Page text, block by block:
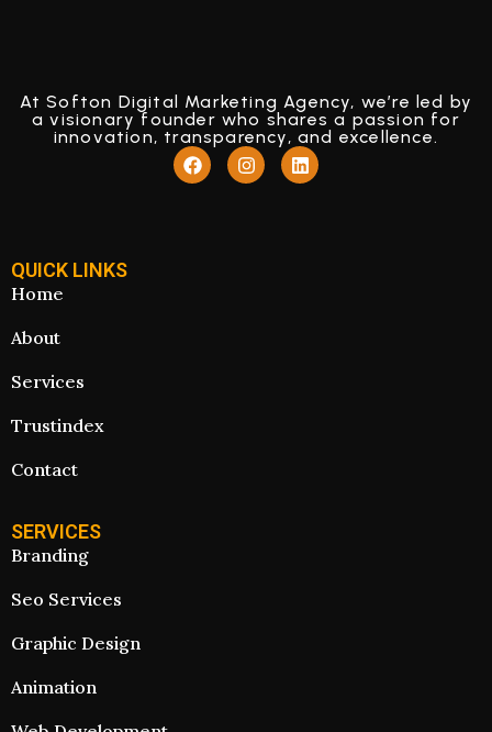
At Softon Digital Marketing Agency, we’re led by
a visionary founder who shares a passion for
innovation, transparency, and excellence.
QUICK LINKS
Home
About
Services
Trustindex
Contact
SERVICES
Branding
Seo Services
Graphic Design
Animation